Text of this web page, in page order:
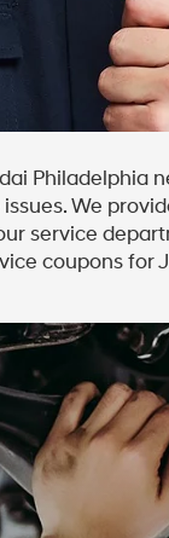
Philadelphia
We
service
coupons for